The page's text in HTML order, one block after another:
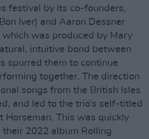
festival by its co-founders,
Iver) and Aaron Dessner
which was produced by Mary
intuitive bond between
spurred them to continue
together. The direction
songs from the British Isles
and led to the trio’s self-titled
Horseman. This was quickly
2022 album Rolling